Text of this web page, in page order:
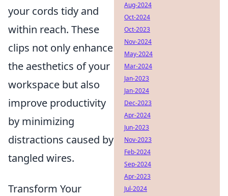
your cords tidy and
within reach. These
clips not only enhance
the aesthetics of your
workspace but also
improve productivity
by minimizing
distractions caused by
tangled wires.
Transform Your
Aug-2024
Oct-2024
Oct-2023
Nov-2024
May-2024
Mar-2024
Jan-2023
Jan-2024
Dec-2023
Apr-2024
Jun-2023
Nov-2023
Feb-2024
Sep-2024
Apr-2023
Jul-2024